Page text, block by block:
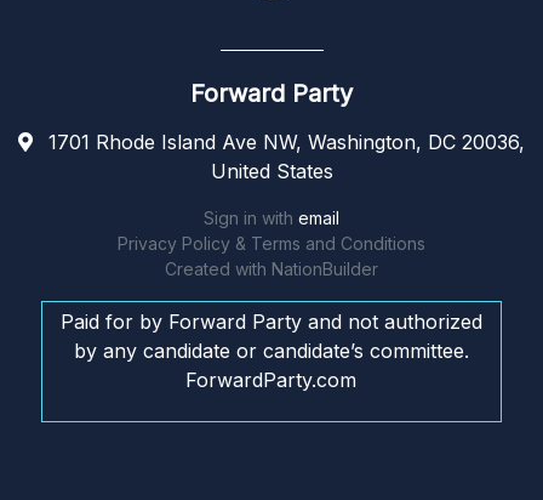
Forward Party
1701 Rhode Island Ave NW, Washington, DC 20036,
United States
Sign in with email
Privacy Policy & Terms and Conditions
Created with NationBuilder
Paid for by Forward Party and not authorized
by any candidate or candidate’s committee.
ForwardParty.com